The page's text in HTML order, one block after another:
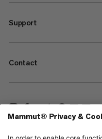
Support
Contact